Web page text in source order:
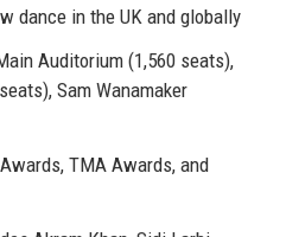
dance in the UK and globally
Auditorium (1,560 seats),
Sam Wanamaker
TMA Awards, and